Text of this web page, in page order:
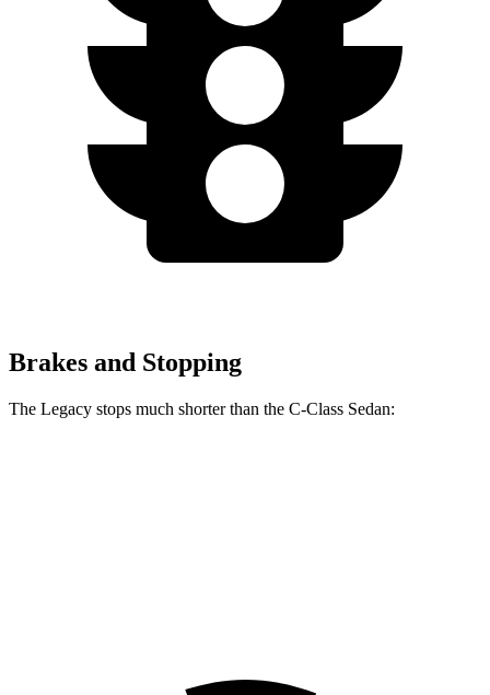
Brakes and Stopping
The Legacy stops much shorter than the C-Class Sedan: